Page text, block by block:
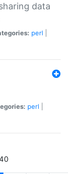
data
perl
perl